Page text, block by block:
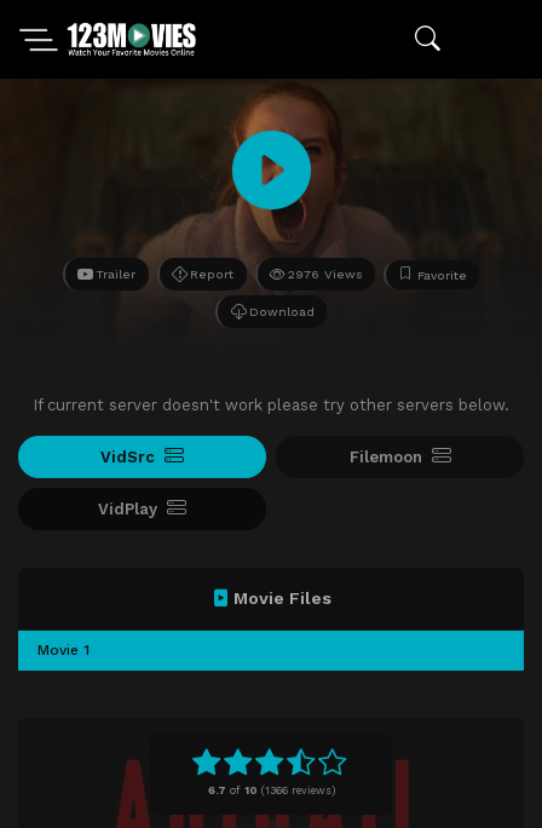
Trailer Report 2976 Views Favorite
Download
If current server doesn't work please try other servers below.
VidSrc Filemoon
VidPlay
6.7 of 10 (1366 reviews)
Movie Files
Movie 1